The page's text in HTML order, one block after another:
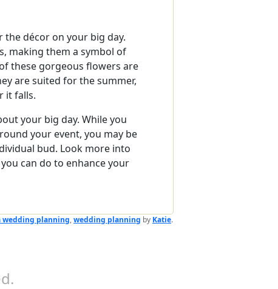
the décor on your big day.
making them a symbol of
these gorgeous flowers are
are suited for the summer,
it falls.
your big day. While you
your event, you may be
bud. Look more into
can do to enhance your
wedding planning,wedding planning by Katie.